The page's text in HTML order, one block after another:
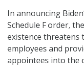
In announcing
Schedule F order,
existence threatens
employees and
appointees into the